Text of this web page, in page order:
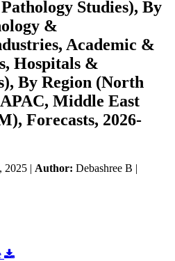
Studies), By
&
Academic &
Hospitals &
By Region (North
Middle East
Forecasts, 2026-
2025 | Author: Debashree B |